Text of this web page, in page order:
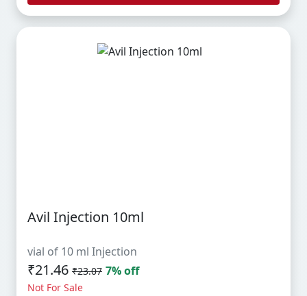
Avil Injection 10ml
vial of 10 ml Injection
₹21.46 ₹23.07 7% off
Not For Sale